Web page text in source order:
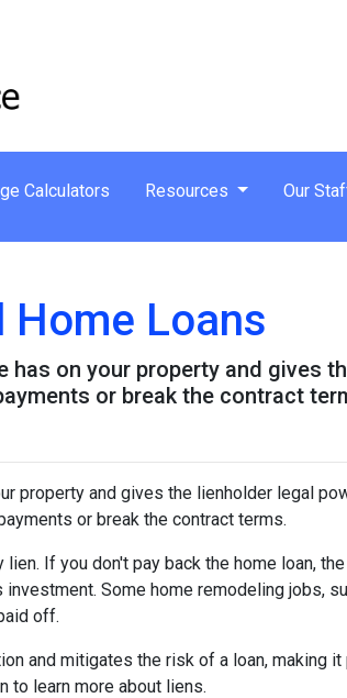
Calculators Resources Our
Home Loans
on your property and gives
or break the contract
property and gives the lienholder legal
or break the contract terms.
If you don't pay back the home loan,
Some home remodeling jobs,
off.
and mitigates the risk of a loan, making
to learn more about liens.